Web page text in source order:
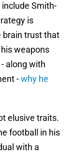
Smith-
is
brain trust that
weapons
along with
-why he
elusive traits.
football in his
with a